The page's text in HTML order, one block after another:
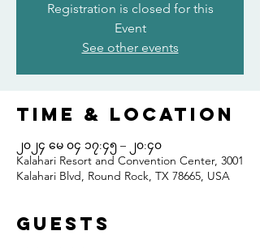
Registration is closed for this
Event
See other events
Time & Location
၂၀၂၄ မေ ၀၄ ၁၇:၄၅ – ၂၀:၄၀
Kalahari Resort and Convention Center, 3001
Kalahari Blvd, Round Rock, TX 78665, USA
Guests